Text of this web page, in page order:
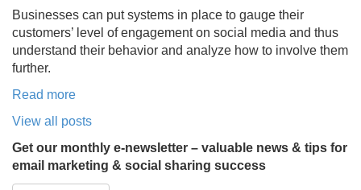
Businesses can put systems in place to gauge their
customers’ level of engagement on social media and thus
understand their behavior and analyze how to involve them
further.
Read more
View all posts
Get our monthly e-newsletter – valuable news & tips for
email marketing & social sharing success